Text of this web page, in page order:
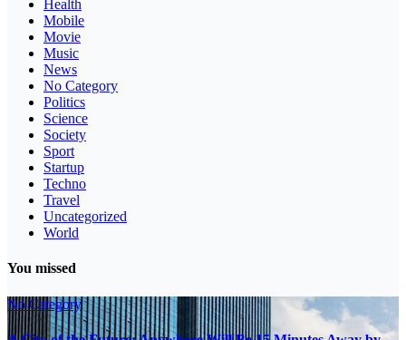
Health
Mobile
Movie
Music
News
No Category
Politics
Science
Society
Sport
Startup
Techno
Travel
Uncategorized
World
You missed
No Category